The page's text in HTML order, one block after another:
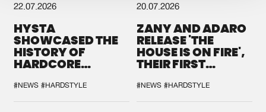
22.07.2026
HYSTA
SHOWCASED THE
HISTORY OF
HARDCORE
SPOTLIGHT AT
DEFQON.1
#NEWS #HARDSTYLE
20.07.2026
ZANY AND ADARO
RELEASE 'THE
HOUSE IS ON FIRE',
THEIR FIRST
#NEWS #HARDSTYLE